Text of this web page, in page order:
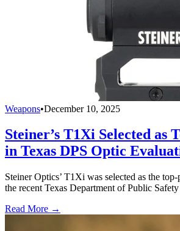
Weapons•December 10, 2025
Steiner’s T1Xi Selected as
in Texas DPS Optic
Steiner Optics’ T1Xi was selected as the
the recent Texas Department of Public
Read More →